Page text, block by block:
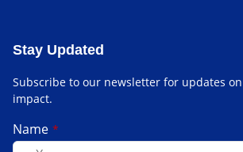
Stay Updated
Subscribe to our newsletter for updates
impact.
Name *